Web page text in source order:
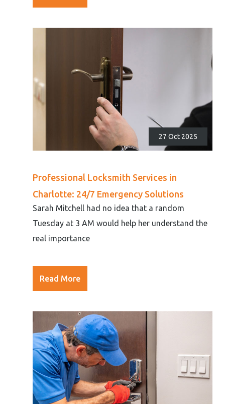
27 Oct 2025
Professional Locksmith Services in
Charlotte: 24/7 Emergency Solutions
Sarah Mitchell had no idea that a random
Tuesday at 3 AM would help her understand the
real importance
Read More